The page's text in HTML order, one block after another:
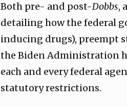
Both pre- and post-Dobbs,
detailing how the federal
inducing drugs), preempt
the Biden Administration
each and every federal
statutory restrictions.